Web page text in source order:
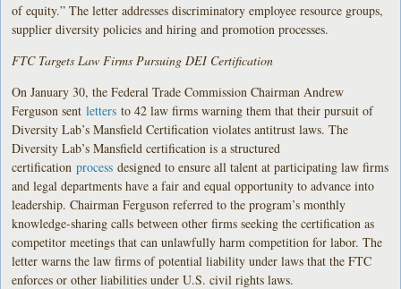
of equity.” The letter addresses discriminatory employee resource groups,
supplier diversity policies and hiring and promotion processes.
FTC Targets Law Firms Pursuing DEI Certification
On January 30, the Federal Trade Commission Chairman Andrew
Ferguson sentletters to 42 law firms warning them that their pursuit of
Diversity Lab’s Mansfield Certification violates antitrust laws. The
Diversity Lab’s Mansfield certification is a structured
certificationprocess designed to ensure all talent at participating law firms
and legal departments have a fair and equal opportunity to advance into
leadership. Chairman Ferguson referred to the program’s monthly
knowledge-sharing calls between other firms seeking the certification as
competitor meetings that can unlawfully harm competition for labor. The
letter warns the law firms of potential liability under laws that the FTC
enforces or other liabilities under U.S. civil rights laws.